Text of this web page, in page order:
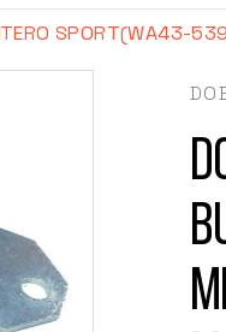
SPORT(WA43-